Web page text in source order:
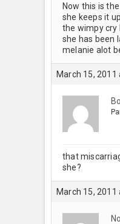
Now this is
she keeps it
the wimpy cry
she has been
melanie alot
March 15, 2011
that
she?
March 15, 2011